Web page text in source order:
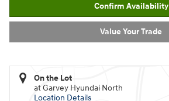
Confirm Availability
Value Your Trade
On the Lot
at Garvey Hyundai North
Location Details